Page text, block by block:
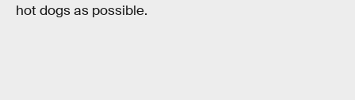
hot dogs as possible.